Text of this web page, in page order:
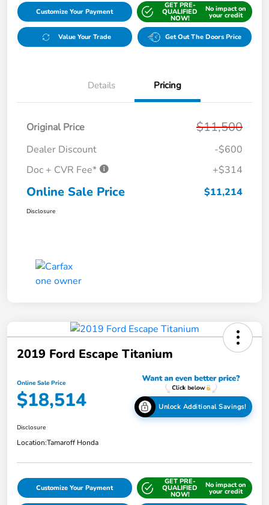
Customize Your Payment
GET PRE-
QUALIFIED
NOW!
No impact on
your credit
Value Your Trade Get Out The Doors Price
Details Pricing
Original Price $11,500
Dealer Discount
-$600
Doc + CVR Fee*
+$314
Online Sale Price $11,214
Disclosure
2019 Ford Escape Titanium
Online Sale Price
$18,514 Unlock Additional Savings!
Disclosure
Location:Tamaroff Honda
Customize Your Payment
GET PRE-
QUALIFIED
NOW!
No impact on
your credit